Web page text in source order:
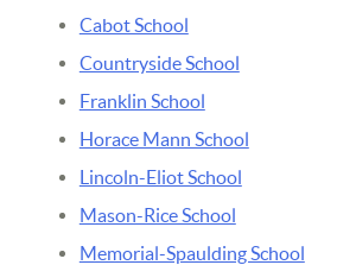
Cabot School
Countryside School
Franklin School
Horace Mann School
Lincoln-Eliot School
Mason-Rice School
Memorial-Spaulding School